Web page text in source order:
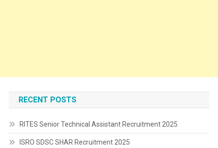
RECENT POSTS
RITES Senior Technical Assistant Recruitment 2025
ISRO SDSC SHAR Recruitment 2025